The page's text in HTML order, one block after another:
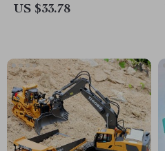
US $33.78